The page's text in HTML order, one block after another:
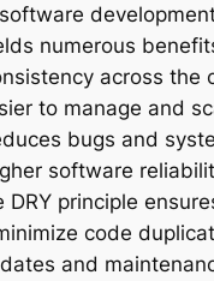
numerous
across the
to manage and
bugs and
software
DRY principle
code
and